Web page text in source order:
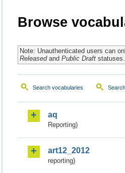
Browse
Note: Unauthenticated users can
Releasedand Public Draftstatuses.
Search vocabularies
aq
Reporting)
art12_2012
reporting)